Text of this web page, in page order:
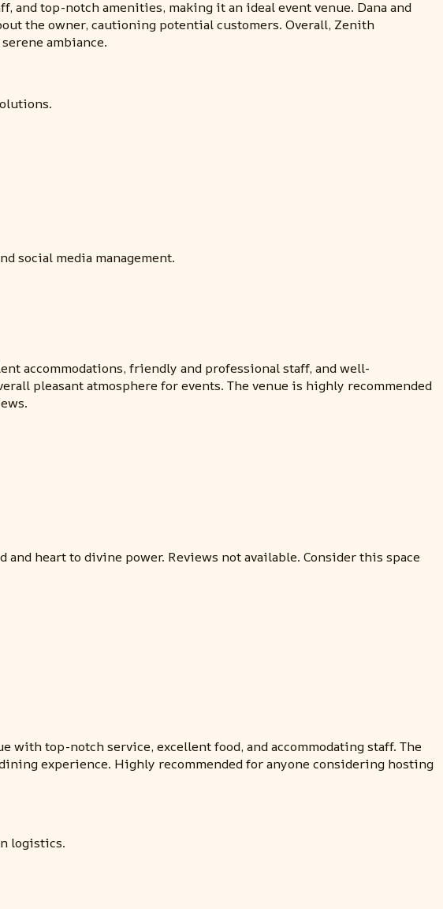
top-notch amenities, making it an ideal event venue. Dana and
the owner, cautioning potential customers. Overall, Zenith
ambiance.
social media management.
accommodations, friendly and professional staff, and well-
pleasant atmosphere for events. The venue is highly recommended
heart to divine power. Reviews not available. Consider this space
with top-notch service, excellent food, and accommodating staff. The
experience. Highly recommended for anyone considering hosting
logistics.